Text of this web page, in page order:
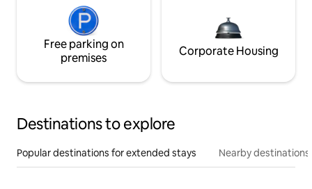
Free parking on
premises
Corporate Housing
Destinations to explore
Popular destinations for extended stays Nearby destinations